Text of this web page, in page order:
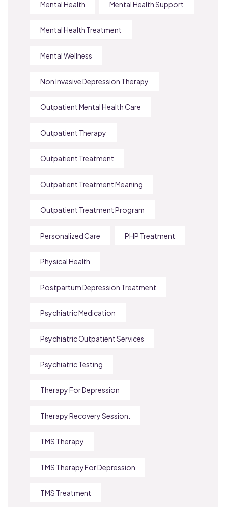
Mental Health Mental Health Support
Mental Health Treatment
Mental Wellness
Non Invasive Depression Therapy
Outpatient Mental Health Care
Outpatient Therapy
Outpatient Treatment
Outpatient Treatment Meaning
Outpatient Treatment Program
Personalized Care PHP Treatment
Physical Health
Postpartum Depression Treatment
Psychiatric Medication
Psychiatric Outpatient Services
Psychiatric Testing
Therapy For Depression
Therapy Recovery Session.
TMS Therapy
TMS Therapy For Depression
TMS Treatment